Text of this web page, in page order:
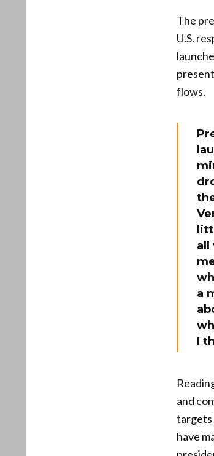
The
U.S.
flows.
all
a
I
and
targets
have